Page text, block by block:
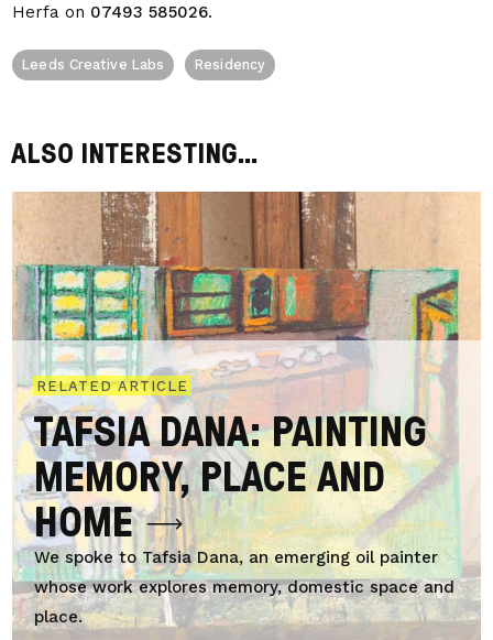
Herfa on 07493 585026.
Leeds Creative Labs Residency
ALSO INTERESTING...
RELATED ARTICLE
TAFSIA DANA: PAINTING
MEMORY, PLACE AND
HOME
We spoke to Tafsia Dana, an emerging oil painter
whose work explores memory, domestic space and
place.